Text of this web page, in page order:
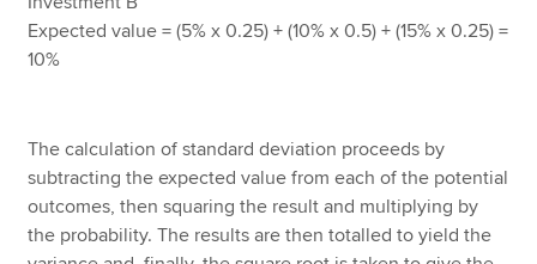
Expected value = (5% x 0.25) + (10% x 0.5) + (15% x 0.25) =
10%
The calculation of standard deviation proceeds by
subtracting the expected value from each of the potential
outcomes, then squaring the result and multiplying by
the probability. The results are then totalled to yield the